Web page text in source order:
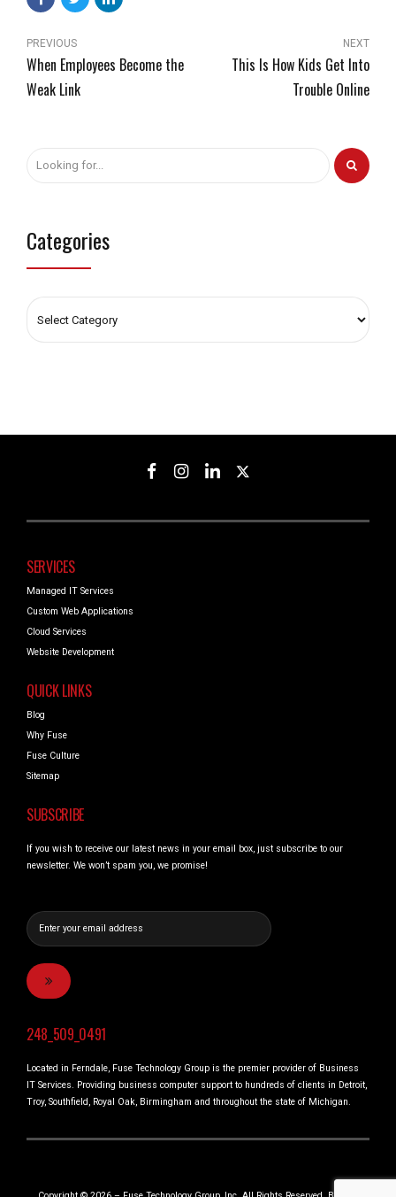
PREVIOUS
When Employees Become the
Weak Link
NEXT
This Is How Kids Get Into
Trouble Online
Categories
SERVICES
Managed IT Services
Custom Web Applications
Cloud Services
Website Development
QUICK LINKS
Blog
Why Fuse
Fuse Culture
Sitemap
SUBSCRIBE
If you wish to receive our latest news in your email box, just subscribe to our
newsletter. We won’t spam you, we promise!
248_509_0491
Located in Ferndale, Fuse Technology Group is the premier provider of Business
IT Services. Providing business computer support to hundreds of clients in Detroit,
Troy, Southfield, Royal Oak, Birmingham and throughout the state of Michigan.